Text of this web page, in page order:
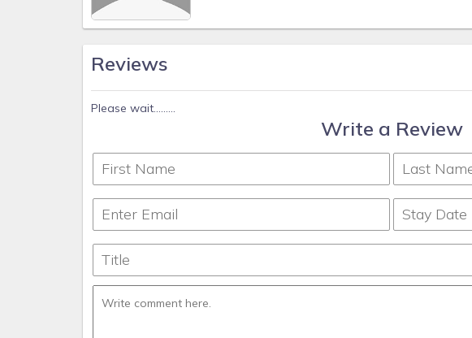
Reviews
Please wait.........
Write a Review